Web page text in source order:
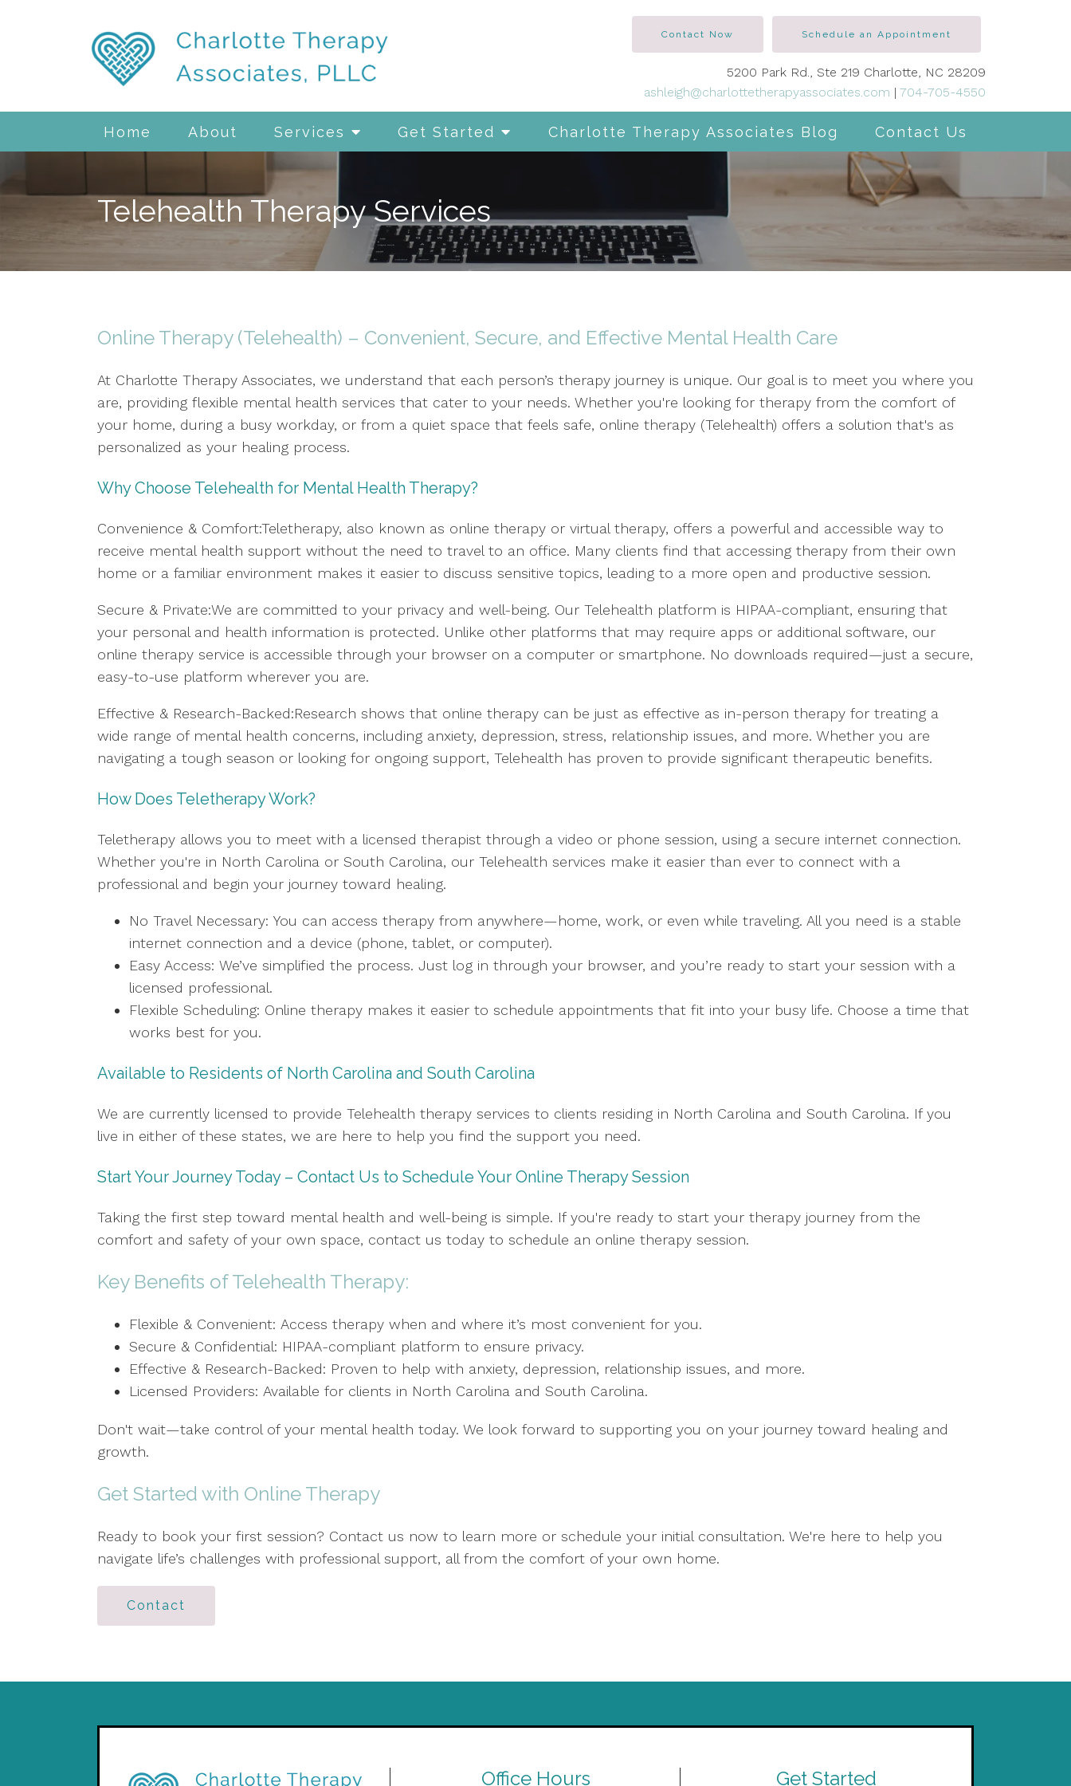
Home About Services Get Started Charlotte Therapy Associates Blog Contact Us
Contact Now Schedule an Appointment
5200 Park Rd., Ste 219 Charlotte, NC 28209
ashleigh@charlottetherapyassociates.com | 704-705-4550
Telehealth Therapy Services
Online Therapy (Telehealth) – Convenient, Secure, and Effective Mental Health Care
At Charlotte Therapy Associates, we understand that each person’s therapy journey is unique. Our goal is to meet you where you
are, providing flexible mental health services that cater to your needs. Whether you're looking for therapy from the comfort of
your home, during a busy workday, or from a quiet space that feels safe, online therapy (Telehealth) offers a solution that's as
personalized as your healing process.
Why Choose Telehealth for Mental Health Therapy?
Convenience & Comfort:Teletherapy, also known as online therapy or virtual therapy, offers a powerful and accessible way to
receive mental health support without the need to travel to an office. Many clients find that accessing therapy from their own
home or a familiar environment makes it easier to discuss sensitive topics, leading to a more open and productive session.
Secure & Private:We are committed to your privacy and well-being. Our Telehealth platform is HIPAA-compliant, ensuring that
your personal and health information is protected. Unlike other platforms that may require apps or additional software, our
online therapy service is accessible through your browser on a computer or smartphone. No downloads required—just a secure,
easy-to-use platform wherever you are.
Effective & Research-Backed:Research shows that online therapy can be just as effective as in-person therapy for treating a
wide range of mental health concerns, including anxiety, depression, stress, relationship issues, and more. Whether you are
navigating a tough season or looking for ongoing support, Telehealth has proven to provide significant therapeutic benefits.
How Does Teletherapy Work?
Teletherapy allows you to meet with a licensed therapist through a video or phone session, using a secure internet connection.
Whether you're in North Carolina or South Carolina, our Telehealth services make it easier than ever to connect with a
professional and begin your journey toward healing.
No Travel Necessary: You can access therapy from anywhere—home, work, or even while traveling. All you need is a stable
internet connection and a device (phone, tablet, or computer).
Easy Access: We’ve simplified the process. Just log in through your browser, and you’re ready to start your session with a
licensed professional.
Flexible Scheduling: Online therapy makes it easier to schedule appointments that fit into your busy life. Choose a time that
works best for you.
Available to Residents of North Carolina and South Carolina
We are currently licensed to provide Telehealth therapy services to clients residing in North Carolina and South Carolina. If you
live in either of these states, we are here to help you find the support you need.
Start Your Journey Today – Contact Us to Schedule Your Online Therapy Session
Taking the first step toward mental health and well-being is simple. If you're ready to start your therapy journey from the
comfort and safety of your own space, contact us today to schedule an online therapy session.
Key Benefits of Telehealth Therapy:
Flexible & Convenient: Access therapy when and where it’s most convenient for you.
Secure & Confidential: HIPAA-compliant platform to ensure privacy.
Effective & Research-Backed: Proven to help with anxiety, depression, relationship issues, and more.
Licensed Providers: Available for clients in North Carolina and South Carolina.
Don't wait—take control of your mental health today. We look forward to supporting you on your journey toward healing and
growth.
Get Started with Online Therapy
Ready to book your first session? Contact us now to learn more or schedule your initial consultation. We're here to help you
navigate life’s challenges with professional support, all from the comfort of your own home.
Contact
Office Hours Get Started